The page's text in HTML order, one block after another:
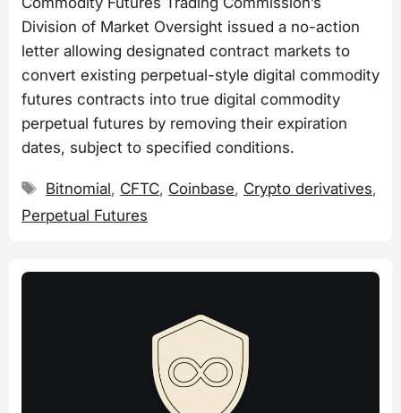
Division of Market Oversight issued a no-action
letter allowing designated contract markets to
convert existing perpetual-style digital commodity
futures contracts into true digital commodity
perpetual futures by removing their expiration
dates, subject to specified conditions.
Tags
Bitnomial, CFTC, Coinbase, Crypto derivatives,
Perpetual Futures